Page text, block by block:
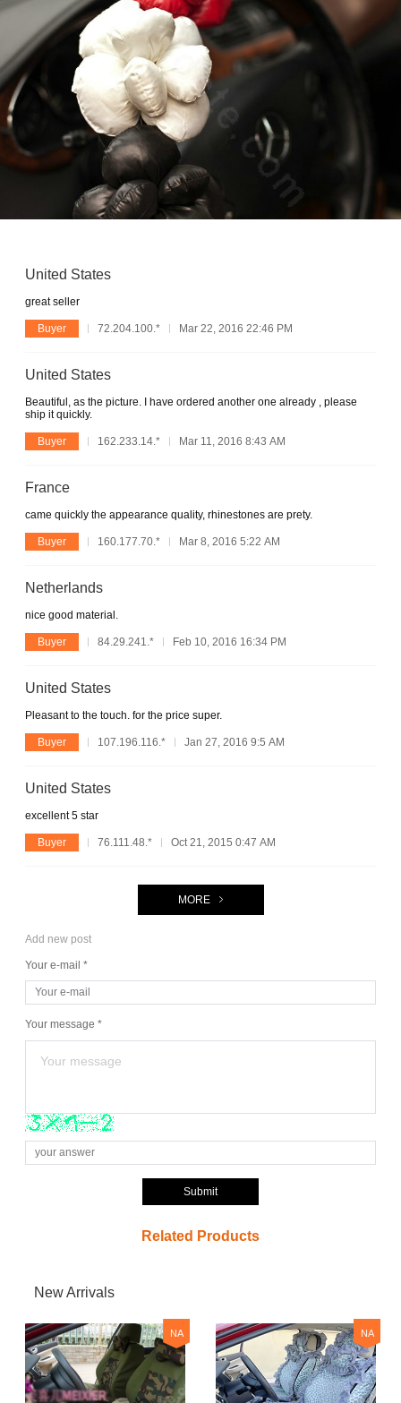
United States
great seller
Buyer 72.204.100.* Mar 22, 2016 22:46 PM
United States
Beautiful, as the picture. I have ordered another one already , please
ship it quickly.
Buyer 162.233.14.* Mar 11, 2016 8:43 AM
France
came quickly the appearance quality, rhinestones are prety.
Buyer 160.177.70.* Mar 8, 2016 5:22 AM
Netherlands
nice good material.
Buyer 84.29.241.* Feb 10, 2016 16:34 PM
United States
Pleasant to the touch. for the price super.
Buyer 107.196.116.* Jan 27, 2016 9:5 AM
United States
excellent 5 star
Buyer 76.111.48.* Oct 21, 2015 0:47 AM
MORE
Add new post
Your e-mail *
Your message *
Submit
Related Products
New Arrivals
NA NA